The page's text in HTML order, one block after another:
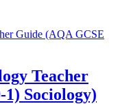
Teacher
Sociology)